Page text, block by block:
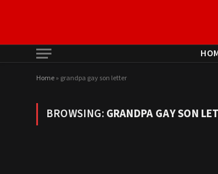
Home» grandpa gay son letter
BROWSING:GRANDPA GAY SON